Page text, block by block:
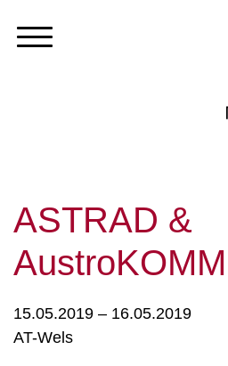
ASTRAD &
15.05.2019 – 16.05.2019
AT-Wels